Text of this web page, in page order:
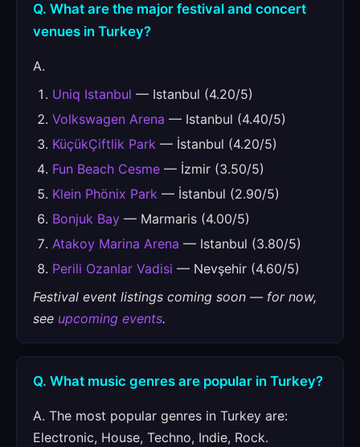
Q. What are the major festival and concert
venues in Turkey?
A.
Uniq Istanbul — Istanbul (4.20/5)
Volkswagen Arena — Istanbul (4.40/5)
KüçükÇiftlik Park — İstanbul (4.20/5)
Fun Beach Cesme — İzmir (3.50/5)
Klein Phönix Park — İstanbul (2.90/5)
Bonjuk Bay — Marmaris (4.00/5)
Atakoy Marina Arena — Istanbul (3.80/5)
Perili Ozanlar Vadisi — Nevşehir (4.60/5)
Festival event listings coming soon — for now,
see upcoming events.
Q. What music genres are popular in Turkey?
A. The most popular genres in Turkey are:
Electronic, House, Techno, Indie, Rock.